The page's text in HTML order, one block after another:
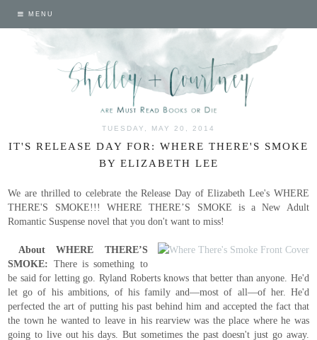
MENU
TUESDAY, MAY 20, 2014
IT'S RELEASE DAY FOR: WHERE THERE'S SMOKE
BY ELIZABETH LEE
We are thrilled to celebrate the Release Day of Elizabeth Lee's WHERE
THERE'S SMOKE!!! WHERE THERE’S SMOKE is a New Adult
Romantic Suspense novel that you don't want to miss!
About WHERE THERE’S
SMOKE: There is something to
be said for letting go. Ryland Roberts knows that better than anyone. He'd
let go of his ambitions, of his family and—most of all—of her. He'd
perfected the art of putting his past behind him and accepted the fact that
the town he wanted to leave in his rearview was the place where he was
going to live out his days. But sometimes the past doesn't just go away.